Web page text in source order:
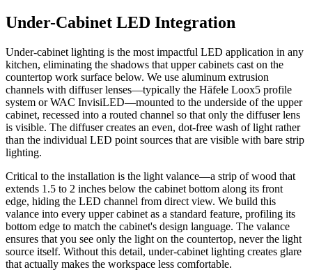
Under-Cabinet LED Integration
Under-cabinet lighting is the most impactful LED application in any
kitchen, eliminating the shadows that upper cabinets cast on the
countertop work surface below. We use aluminum extrusion
channels with diffuser lenses—typically the Häfele Loox5 profile
system or WAC InvisiLED—mounted to the underside of the upper
cabinet, recessed into a routed channel so that only the diffuser lens
is visible. The diffuser creates an even, dot-free wash of light rather
than the individual LED point sources that are visible with bare strip
lighting.
Critical to the installation is the light valance—a strip of wood that
extends 1.5 to 2 inches below the cabinet bottom along its front
edge, hiding the LED channel from direct view. We build this
valance into every upper cabinet as a standard feature, profiling its
bottom edge to match the cabinet's design language. The valance
ensures that you see only the light on the countertop, never the light
source itself. Without this detail, under-cabinet lighting creates glare
that actually makes the workspace less comfortable.